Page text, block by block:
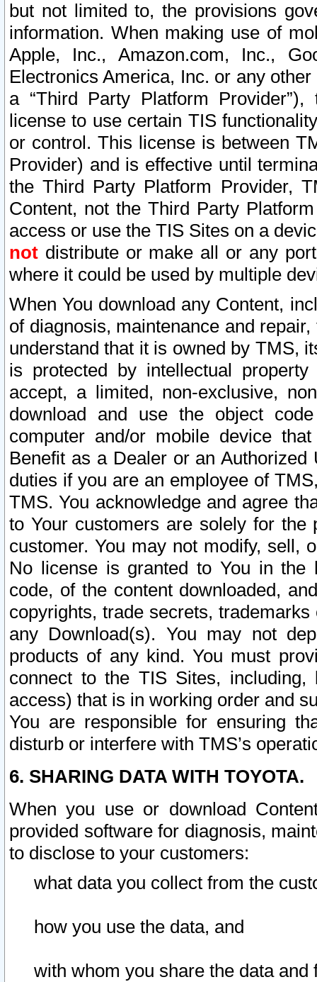
but not limited to, the provisions
information. When making use of
Apple, Inc., Amazon.com, Inc.,
Electronics America, Inc. or any
a “Third Party Platform
license to use certain TIS
or control. This license is between
Provider) and is effective until
the Third Party Platform Provider,
Content, not the Third Party
access or use the TIS Sites on a
not distribute or make all or any
where it could be used by multiple
When You download any Content,
of diagnosis, maintenance and
understand that it is owned by TMS,
is protected by intellectual
accept, a limited, non-exclusive,
download and use the object
computer and/or mobile device
Benefit as a Dealer or an
duties if you are an employee of
TMS. You acknowledge and agree
to Your customers are solely for the
customer. You may not modify, sell,
No license is granted to You in the
code, of the content downloaded,
copyrights, trade secrets,
any Download(s). You may not
products of any kind. You must
connect to the TIS Sites,
access) that is in working order and
You are responsible for ensuring
disturb or interfere with TMS’s
6. SHARING DATA WITH TOYOTA.
When you use or download
provided software for diagnosis,
to disclose to your customers:
what data you collect from the
how you use the data, and
with whom you share the data and